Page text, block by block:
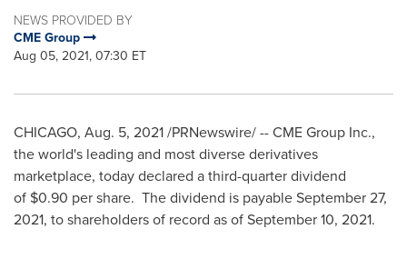
NEWS PROVIDED BY
CME Group
Aug 05, 2021, 07:30 ET
CHICAGO, Aug. 5, 2021/PRNewswire/ -- CME Group Inc.,
the world's leading and most diverse derivatives
marketplace, today declared a third-quarter dividend
of $0.90 per share. The dividend is payable September 27,
2021, to shareholders of record as of September 10, 2021.